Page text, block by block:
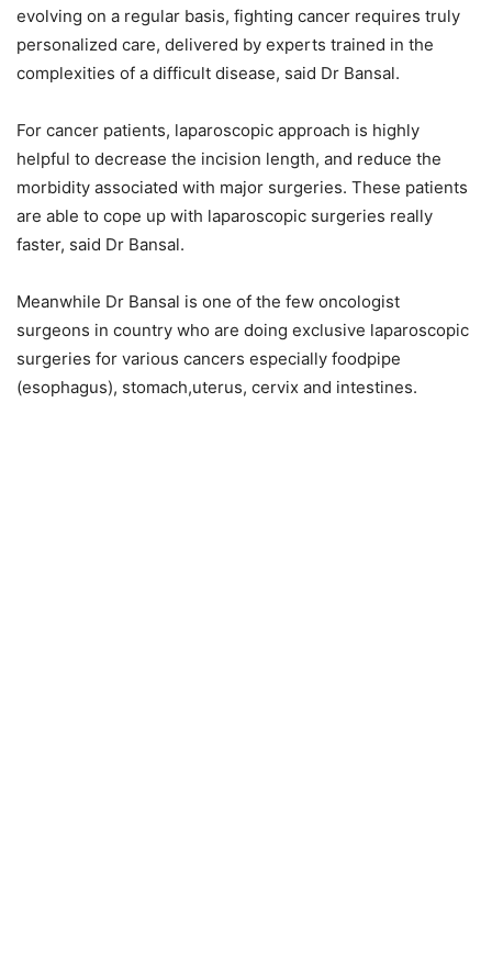
evolving on a regular basis, fighting cancer requires truly
personalized care, delivered by experts trained in the
complexities of a difficult disease, said Dr Bansal.
For cancer patients, laparoscopic approach is highly
helpful to decrease the incision length, and reduce the
morbidity associated with major surgeries. These patients
are able to cope up with laparoscopic surgeries really
faster, said Dr Bansal.
Meanwhile Dr Bansal is one of the few oncologist
surgeons in country who are doing exclusive laparoscopic
surgeries for various cancers especially foodpipe
(esophagus), stomach,uterus, cervix and intestines.